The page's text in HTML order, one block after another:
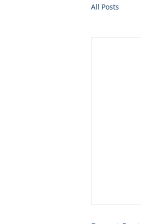
All Posts